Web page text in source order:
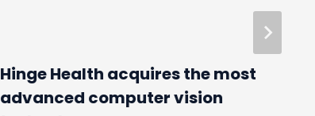
Hinge Health acquires the most
advanced computer vision